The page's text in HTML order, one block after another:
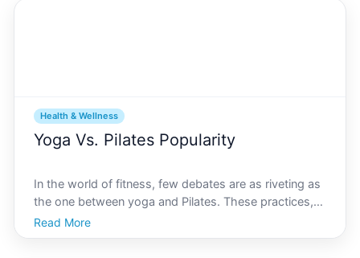
Health & Wellness
Yoga Vs. Pilates Popularity
In the world of fitness, few debates are as riveting as
the one between yoga and Pilates. These practices,
both revered for their ability to enhance physical and
mental well-being, capture the essence of mind-body
Read More